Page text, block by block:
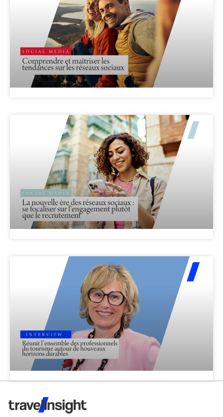
Travel Insight